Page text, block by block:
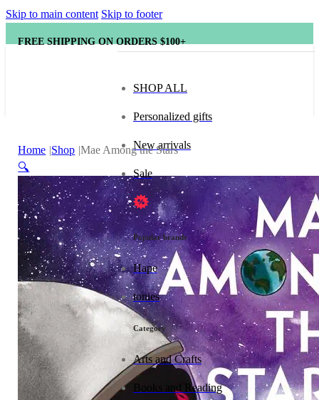
Skip to main content Skip to footer
FREE SHIPPING ON ORDERS $100+
SHOP ALL
Personalized gifts
New arrivals
Sale
Popular brands
Hape
tonies
Category
Home Shop Mae Among the Stars
🔍